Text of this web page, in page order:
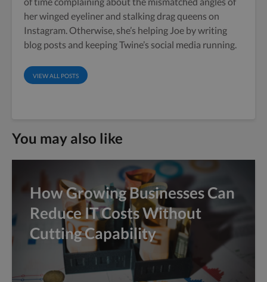
her winged eyeliner and stalking drag queens on
Instagram. Otherwise, she’s helping Joe by writing
blog posts and keeping Twine’s social media running.
VIEW ALL POSTS
You may also like
How Growing Businesses Can
Reduce IT Costs Without
Cutting Capability